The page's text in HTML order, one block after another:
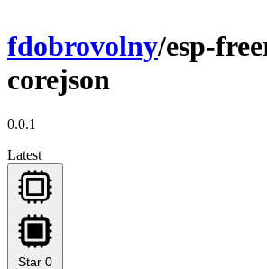
fdobrovolny/esp-
corejson
0.0.1
Latest
Star 0